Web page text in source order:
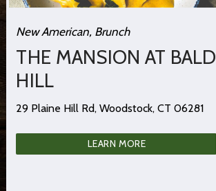
New American, Brunch
THE MANSION AT BALD
HILL
29 Plaine Hill Rd, Woodstock, CT 06281
LEARN MORE